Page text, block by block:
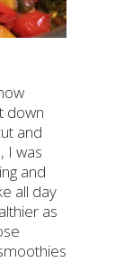
down
and
I was
and
all day
as